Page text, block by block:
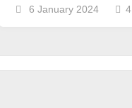
6 January 2024 4